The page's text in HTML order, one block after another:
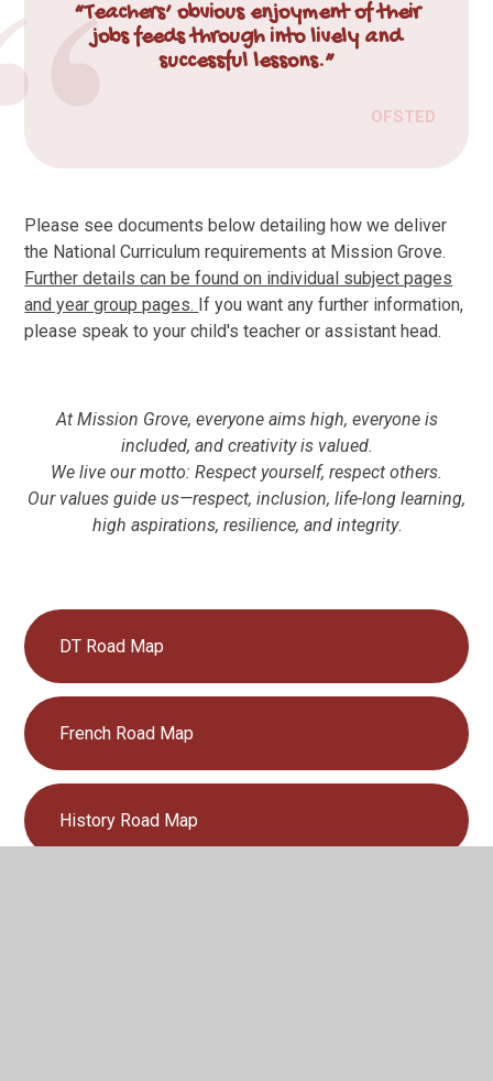
“Teachers’ obvious enjoyment of their
jobs feeds through into lively and
successful lessons.”
OFSTED
Please see documents below detailing how we deliver
the National Curriculum requirements at Mission Grove.
Further details can be found on individual subject pages
and year group pages. If you want any further information,
please speak to your child's teacher or assistant head.
At Mission Grove, everyone aims high, everyone is
included, and creativity is valued.
We live our motto: Respect yourself, respect others.
Our values guide us—respect, inclusion, life-long learning,
high aspirations, resilience, and integrity.
DT Road Map
French Road Map
History Road Map